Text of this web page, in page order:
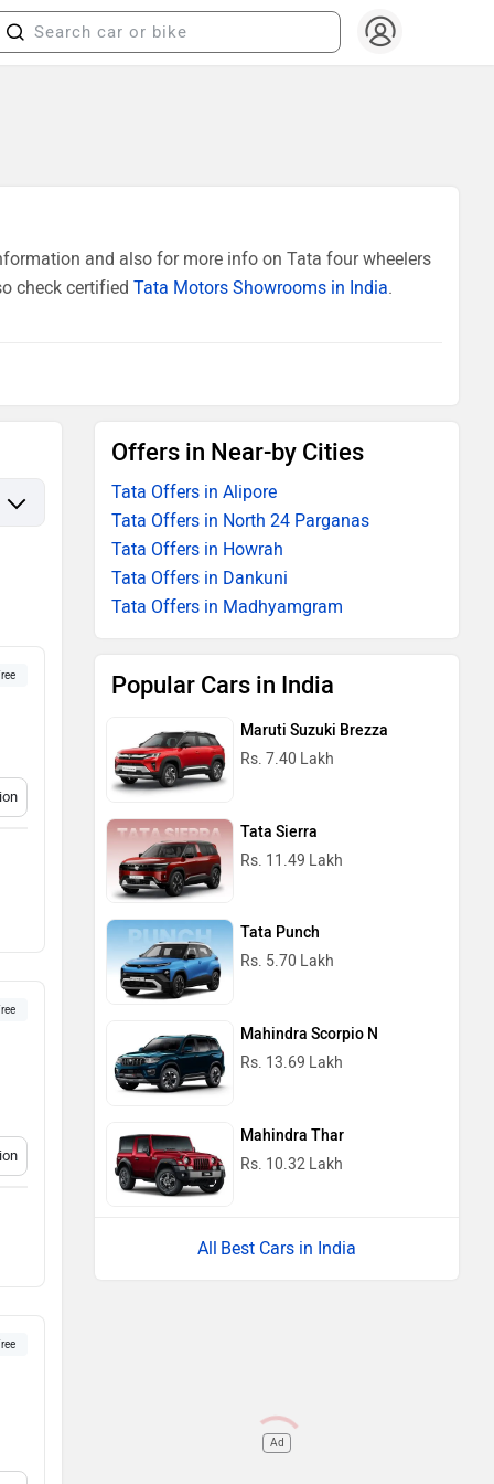
and also for more info on Tata four wheelers
check certified Tata Motors Showrooms in India.
Offers in Near-by Cities
Tata Offers in Alipore
Tata Offers in North 24 Parganas
Tata Offers in Howrah
Tata Offers in Dankuni
Tata Offers in Madhyamgram
Popular Cars in India
Maruti Suzuki Brezza
Rs. 7.40 Lakh
Tata Sierra
Rs. 11.49 Lakh
Tata Punch
Rs. 5.70 Lakh
Mahindra Scorpio N
Rs. 13.69 Lakh
Mahindra Thar
Rs. 10.32 Lakh
Best Cars in India
Ad